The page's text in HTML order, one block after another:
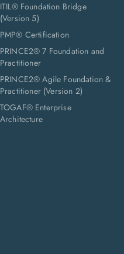
ITIL® Foundation Bridge
(Version 5)
PMP® Certification
PRINCE2® 7 Foundation and
Practitioner
PRINCE2® Agile Foundation &
Practitioner (Version 2)
TOGAF® Enterprise
Architecture